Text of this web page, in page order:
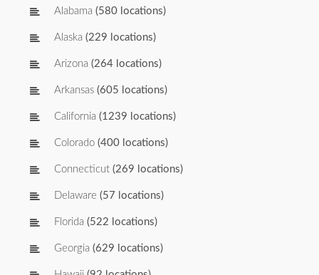
Alabama (580 locations)
Alaska (229 locations)
Arizona (264 locations)
Arkansas (605 locations)
California (1239 locations)
Colorado (400 locations)
Connecticut (269 locations)
Delaware (57 locations)
Florida (522 locations)
Georgia (629 locations)